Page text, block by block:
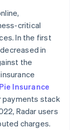
critical
In the first
in
the
Pie Insurance
payments stack
Radar users
charges.